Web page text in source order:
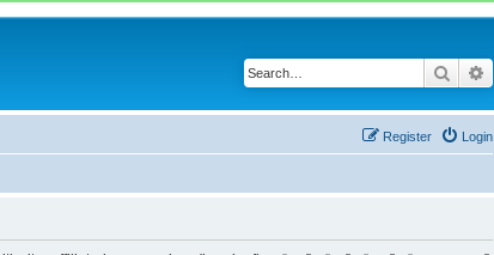
Search
Login
Register